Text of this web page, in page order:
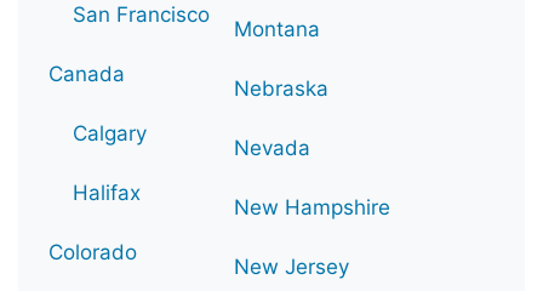
San Francisco
Canada
Calgary
Halifax
Colorado
Montana
Nebraska
Nevada
New Hampshire
New Jersey